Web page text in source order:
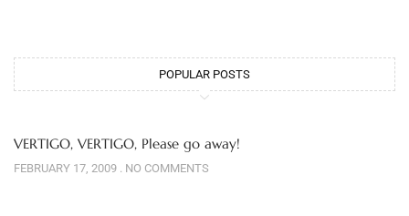
POPULAR POSTS
VERTIGO, VERTIGO, Please go away!
FEBRUARY 17, 2009 NO COMMENTS